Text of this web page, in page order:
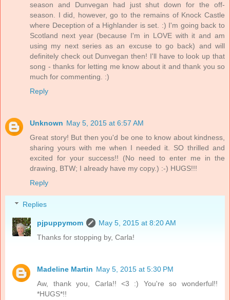
season and Dunvegan had just shut down for the off-
season. I did, however, go to the remains of Knock Castle
where Deception of a Highlander is set. :) I'm going back to
Scotland next year (because I'm in LOVE with it and am
using my next series as an excuse to go back) and will
definitely check out Dunvegan then! I'll have to look up that
song - thanks for letting me know about it and thank you so
much for commenting. :)
Reply
Unknown May 5, 2015 at 6:57 AM
Great story! But then you'd be one to know about kindness,
sharing yours with me when I needed it. SO thrilled and
excited for your success!! (No need to enter me in the
drawing, BTW; I already have my copy.) :-) HUGS!!!
Reply
Replies
pjpuppymom
May 5, 2015 at 8:20 AM
Thanks for stopping by, Carla!
Madeline Martin May 5, 2015 at 5:30 PM
Aw, thank you, Carla!! <3 :) You're so wonderful!!
*HUGS*!!